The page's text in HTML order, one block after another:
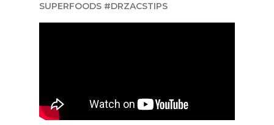
SUPERFOODS #DRZACSTIPS